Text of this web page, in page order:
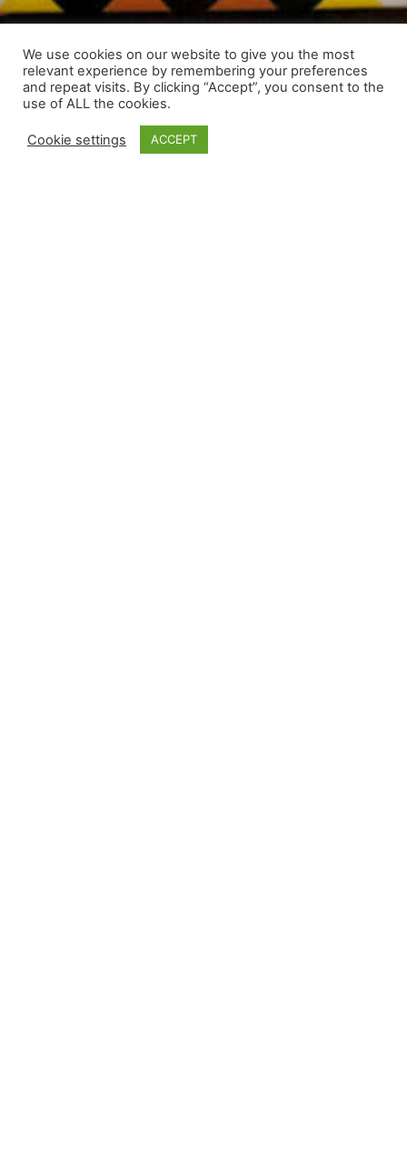
We use cookies on our website to give you the most
relevant experience by remembering your preferences
and repeat visits. By clicking “Accept”, you consent to the
use of ALL the cookies.
Cookie settings ACCEPT